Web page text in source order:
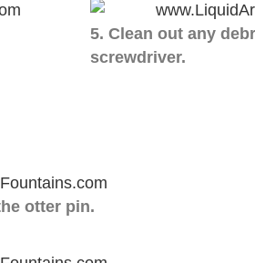
5. Clean out any
screwdriver.
otter pin.